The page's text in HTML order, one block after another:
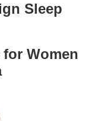
Sleep
Women